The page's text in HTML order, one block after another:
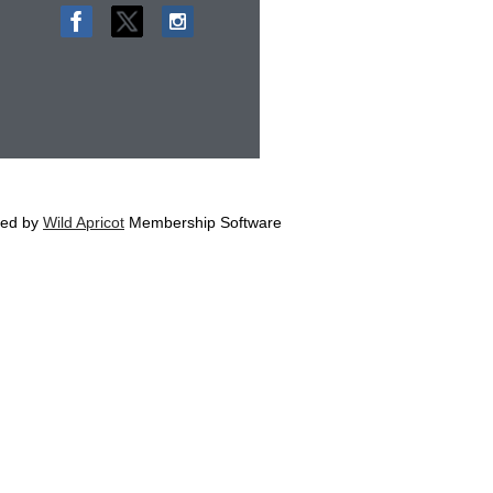
by Wild Apricot Membership Software